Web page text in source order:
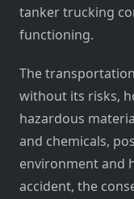
tanker trucking
functioning.
The
without its risks,
hazardous
and chemicals,
environment and
accident, the